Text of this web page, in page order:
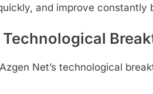
and improve constantly
Net’s technological